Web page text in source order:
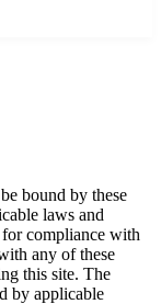
bound by these
laws and
for compliance with
any of these
this site. The
by applicable